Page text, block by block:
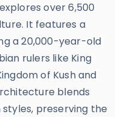
over 6,500
It features a
a 20,000-year-old
rulers like King
of Kush and
blends
preserving the